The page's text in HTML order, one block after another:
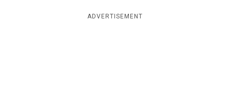
g
e
ADVERTISEMENT